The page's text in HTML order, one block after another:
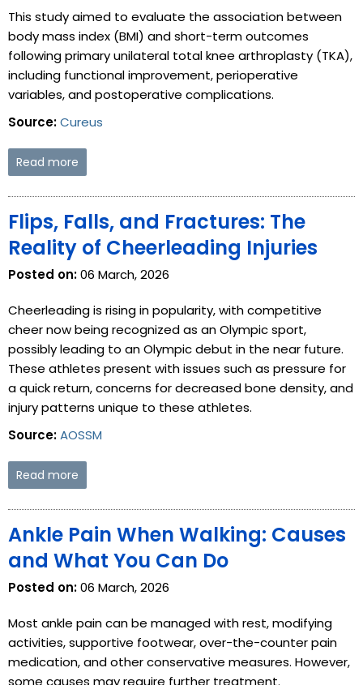
This study aimed to evaluate the association between
body mass index (BMI) and short-term outcomes
following primary unilateral total knee arthroplasty (TKA),
including functional improvement, perioperative
variables, and postoperative complications.
Source:Cureus
Read more
Flips, Falls, and Fractures: The
Reality of Cheerleading Injuries
Posted on:06 March, 2026
Cheerleading is rising in popularity, with competitive
cheer now being recognized as an Olympic sport,
possibly leading to an Olympic debut in the near future.
These athletes present with issues such as pressure for
a quick return, concerns for decreased bone density, and
injury patterns unique to these athletes.
Source:AOSSM
Read more
Ankle Pain When Walking: Causes
and What You Can Do
Posted on:06 March, 2026
Most ankle pain can be managed with rest, modifying
activities, supportive footwear, over-the-counter pain
medication, and other conservative measures. However,
some causes may require further treatment.